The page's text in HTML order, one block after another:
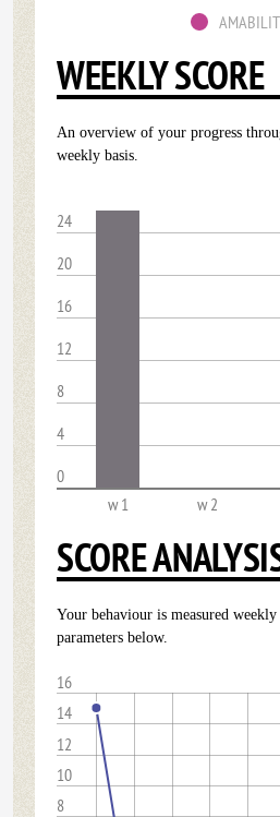
WEEKLY SCORE
An overview of your progress
weekly basis.
24
20
16
12
8
4
0
w 1
w 2
SCORE
Your behaviour is measured
parameters below.
8
10
12
14
16